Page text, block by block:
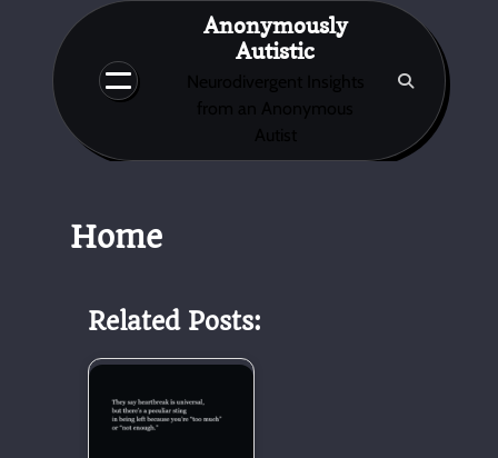
content
Anonymously
Autistic
Home
Related Posts: